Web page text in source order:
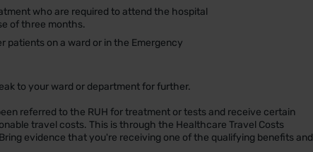
who are required to attend the hospital
of three months.
patients on a ward or in the Emergency
to your ward or department for further.
referred to the RUH for treatment or tests and receive certain
travel costs. This is through the Healthcare Travel Costs
evidence that you're receiving one of the qualifying benefits and